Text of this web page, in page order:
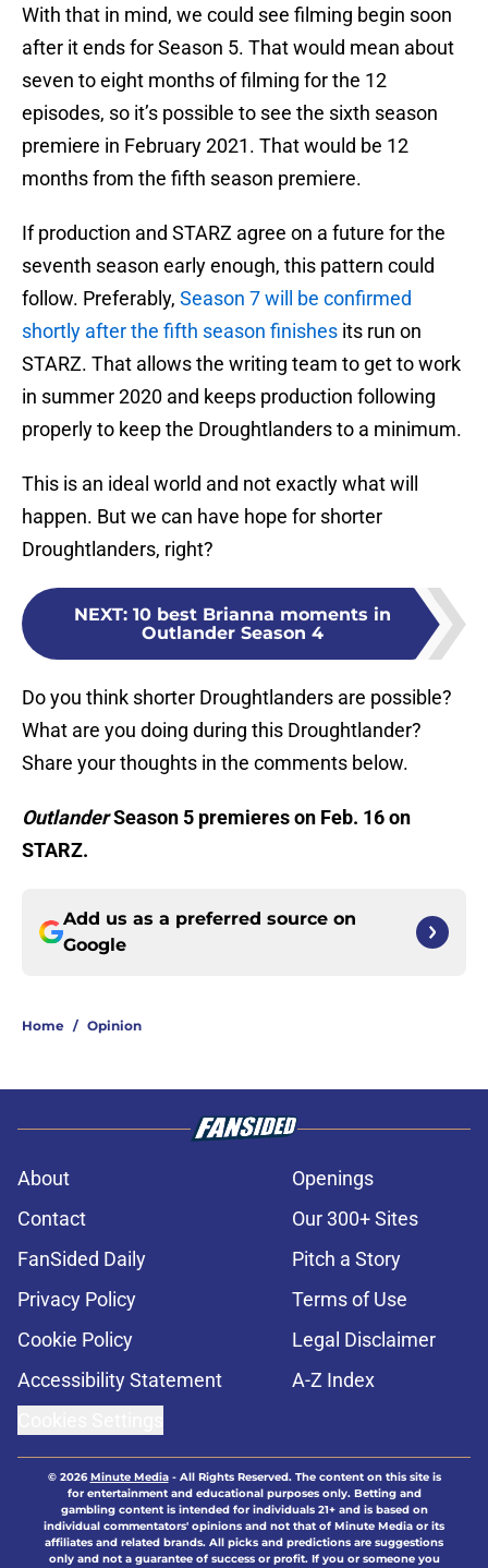
With that in mind, we could see filming begin soon
after it ends for Season 5. That would mean about
seven to eight months of filming for the 12
episodes, so it’s possible to see the sixth season
premiere in February 2021. That would be 12
months from the fifth season premiere.
If production and STARZ agree on a future for the
seventh season early enough, this pattern could
follow. Preferably, Season 7 will be confirmed
shortly after the fifth season finishes its run on
STARZ. That allows the writing team to get to work
in summer 2020 and keeps production following
properly to keep the Droughtlanders to a minimum.
This is an ideal world and not exactly what will
happen. But we can have hope for shorter
Droughtlanders, right?
NEXT: 10 best Brianna moments in
Outlander Season 4
Do you think shorter Droughtlanders are possible?
What are you doing during this Droughtlander?
Share your thoughts in the comments below.
OutlanderSeason 5 premieres on Feb. 16 on
STARZ.
Add us as a preferred source on
Google
Home / Opinion
About
Openings
Contact
Our 300+ Sites
FanSided Daily
Pitch a Story
Privacy Policy
Terms of Use
Cookie Policy
Legal Disclaimer
Accessibility Statement
A-Z Index
© 2026Minute Media- All Rights Reserved. The content on this site is
for entertainment and educational purposes only. Betting and
gambling content is intended for individuals 21+ and is based on
individual commentators' opinions and not that of Minute Media or its
affiliates and related brands. All picks and predictions are suggestions
only and not a guarantee of success or profit. If you or someone you